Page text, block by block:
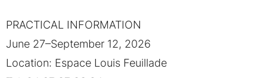
PRACTICAL INFORMATION
June 27–September 12, 2026
Location: Espace Louis Feuillade